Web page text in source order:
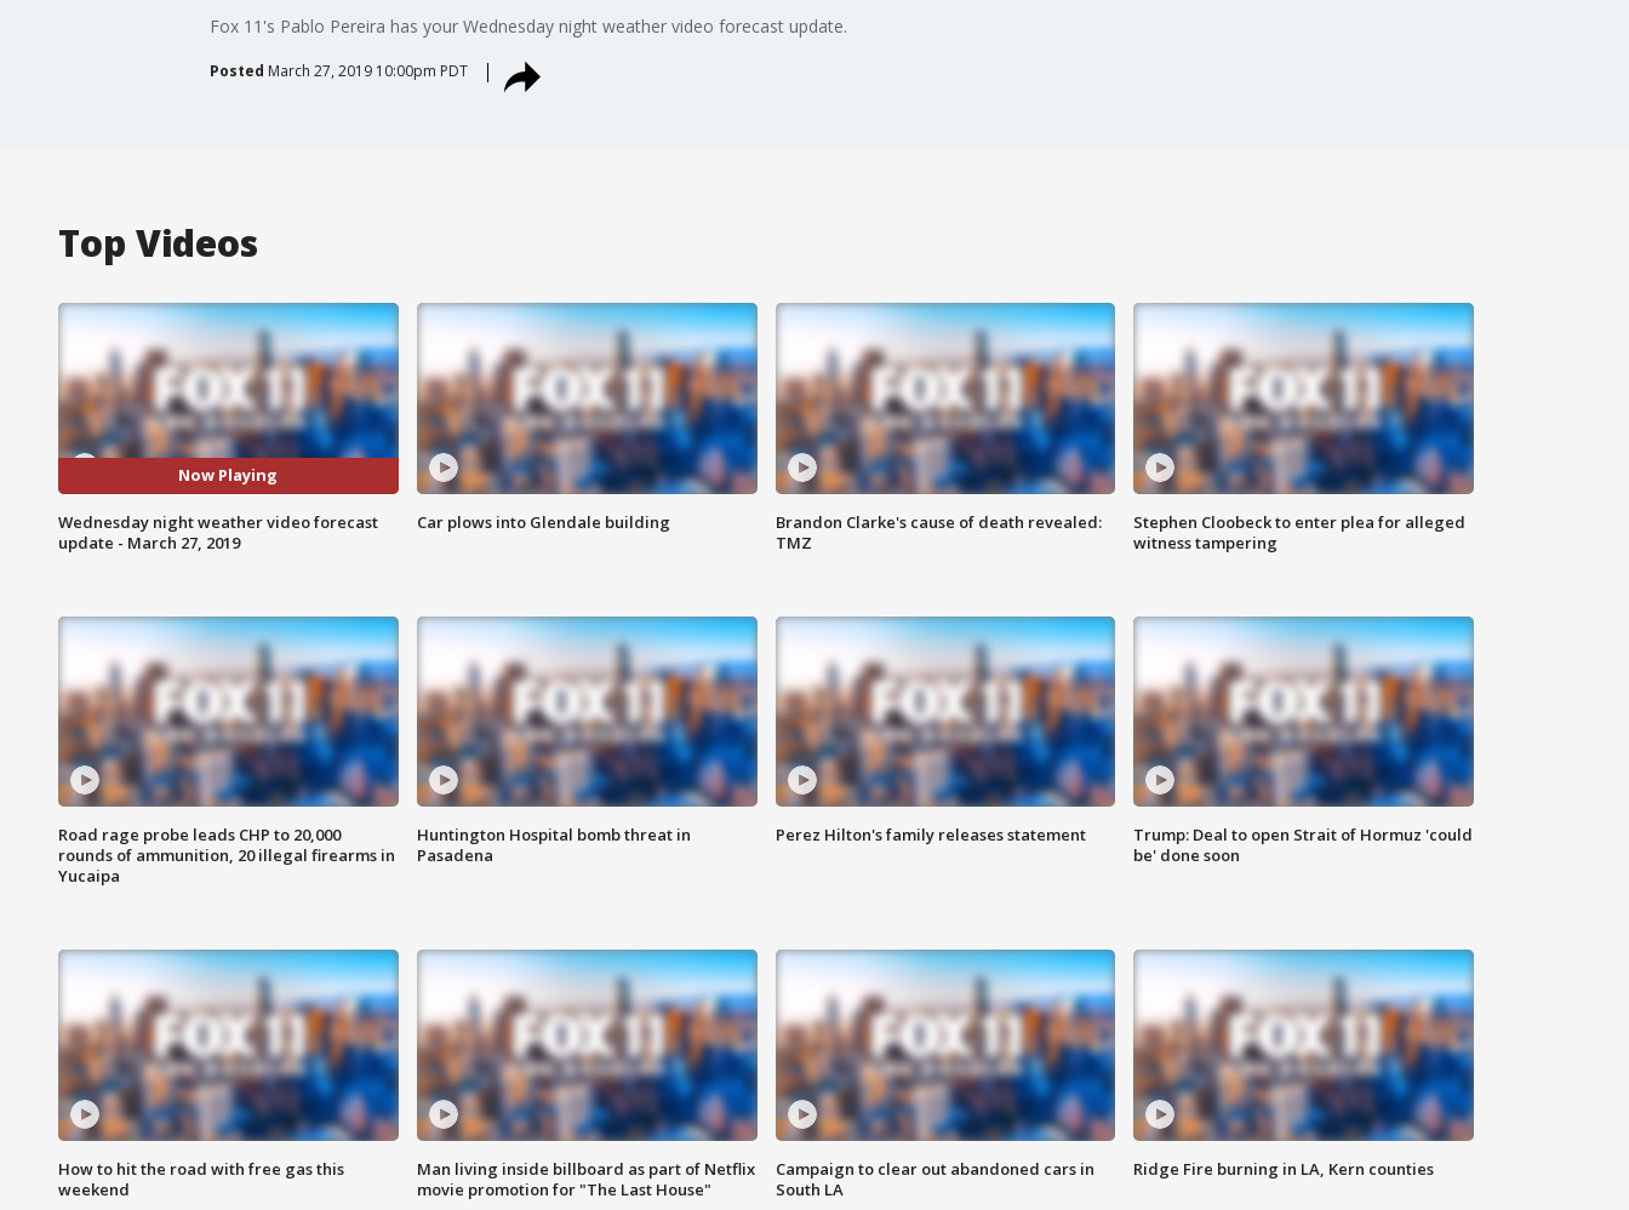
Fox 11's Pablo Pereira has your Wednesday night weather video forecast update.
Posted March 27, 2019 10:00pm PDT
Top Videos
Now Playing
Wednesday night weather video forecast
update - March 27, 2019
Car plows into Glendale building
Brandon Clarke's cause of death revealed:
TMZ
Stephen Cloobeck to enter plea for alleged
witness tampering
Road rage probe leads CHP to 20,000
rounds of ammunition, 20 illegal firearms in
Yucaipa
Huntington Hospital bomb threat in
Pasadena
Perez Hilton's family releases statement
Trump: Deal to open Strait of Hormuz 'could
be' done soon
How to hit the road with free gas this
weekend
Man living inside billboard as part of Netflix
movie promotion for "The Last House"
Campaign to clear out abandoned cars in
South LA
Ridge Fire burning in LA, Kern counties